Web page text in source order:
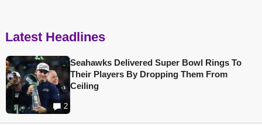
Latest Headlines
2
Seahawks Delivered Super Bowl Rings To
Their Players By Dropping Them From
Ceiling